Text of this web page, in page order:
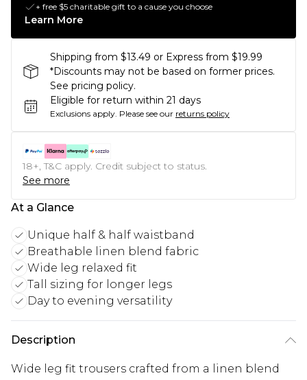
+ free $5 charitable gift to a cause you choose
Learn More
Shipping from $13.49 or Express from $19.99
*Discounts may not be based on former prices.
See pricing policy.
Eligible for return within 21 days
Exclusions apply. Please see our returns policy
18+, T&C apply. Credit subject to status.
See more
At a Glance
Unique half & half waistband
Breathable linen blend fabric
Wide leg relaxed fit
Tall sizing for longer legs
Day to evening versatility
Description
Wide leg fit trousers crafted from a linen blend